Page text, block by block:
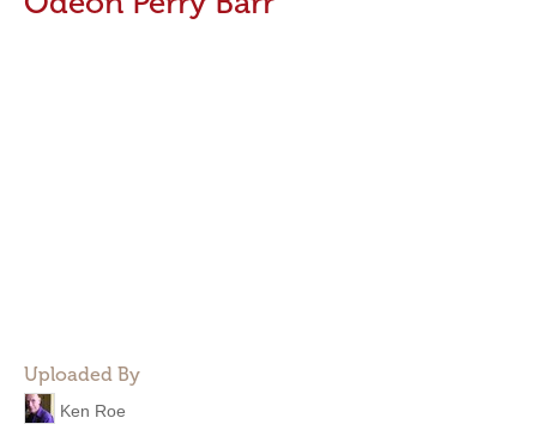
Uploaded By
Ken Roe